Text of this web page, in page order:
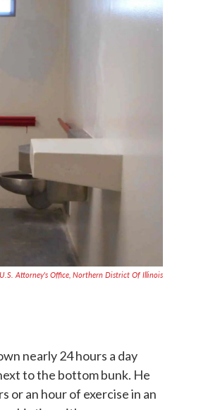
U.S. Attorney's Office, Northern District Of Illinois
nearly 24 hours a day
to the bottom bunk. He
or an hour of exercise in an